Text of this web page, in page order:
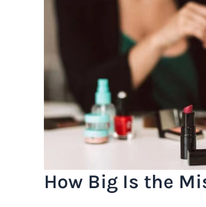
How Big Is the